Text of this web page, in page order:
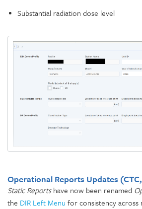
Substantial radiation dose level
Operational Reports Updates
Static Reportshave now been renamed
the DIR Left Menu for consistency across